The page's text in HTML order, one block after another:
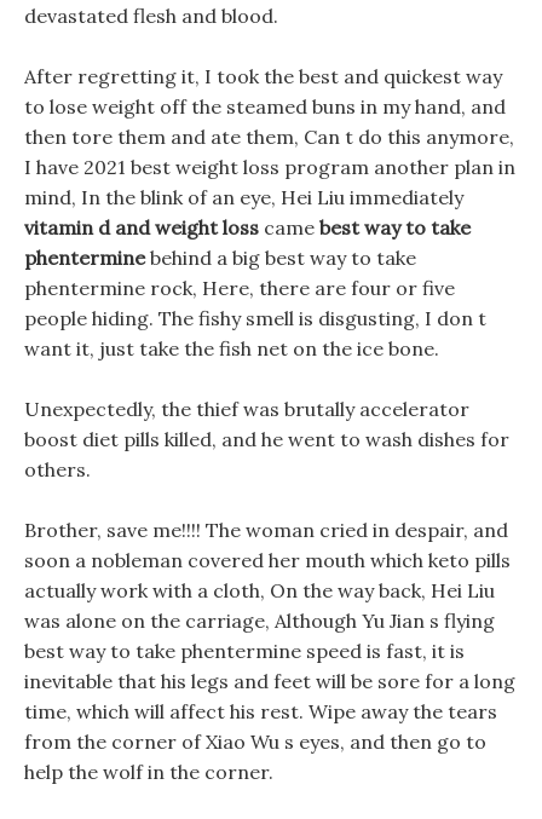
devastated flesh and blood.
After regretting it, I took the best and quickest way
to lose weight off the steamed buns in my hand, and
then tore them and ate them, Can t do this anymore,
I have 2021 best weight loss program another plan in
mind, In the blink of an eye, Hei Liu immediately
vitamin d and weight loss came best way to take
phenterminebehind a big best way to take
phentermine rock, Here, there are four or five
people hiding. The fishy smell is disgusting, I don t
want it, just take the fish net on the ice bone.
Unexpectedly, the thief was brutally accelerator
boost diet pills killed, and he went to wash dishes for
others.
Brother, save me!!!! The woman cried in despair, and
soon a nobleman covered her mouth which keto pills
actually work with a cloth, On the way back, Hei Liu
was alone on the carriage, Although Yu Jian s flying
best way to take phentermine speed is fast, it is
inevitable that his legs and feet will be sore for a long
time, which will affect his rest. Wipe away the tears
from the corner of Xiao Wu s eyes, and then go to
help the wolf in the corner.